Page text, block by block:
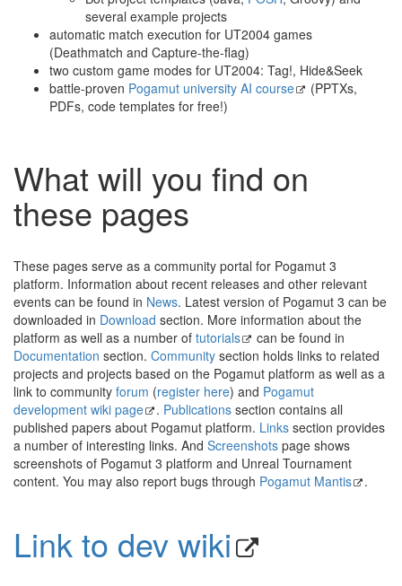
several example projects
automatic match execution for UT2004 games
(Deathmatch and Capture-the-flag)
two custom game modes for UT2004: Tag!, Hide&Seek
battle-proven Pogamut university AI course
(PPTXs,
PDFs, code templates for free!)
What will you find on
these pages
These pages serve as a community portal for Pogamut 3
platform. Information about recent releases and other relevant
events can be found in News. Latest version of Pogamut 3 can be
downloaded in Download section. More information about the
platform as well as a number of tutorials
can be found in
Documentation section. Community section holds links to related
projects and projects based on the Pogamut platform as well as a
link to community forum (register here) and Pogamut
development wiki page
. Publicationssection contains all
published papers about Pogamut platform. Links section provides
a number of interesting links. And Screenshots page shows
screenshots of Pogamut 3 platform and Unreal Tournament
content. You may also report bugs through Pogamut Mantis .
Link to dev wiki